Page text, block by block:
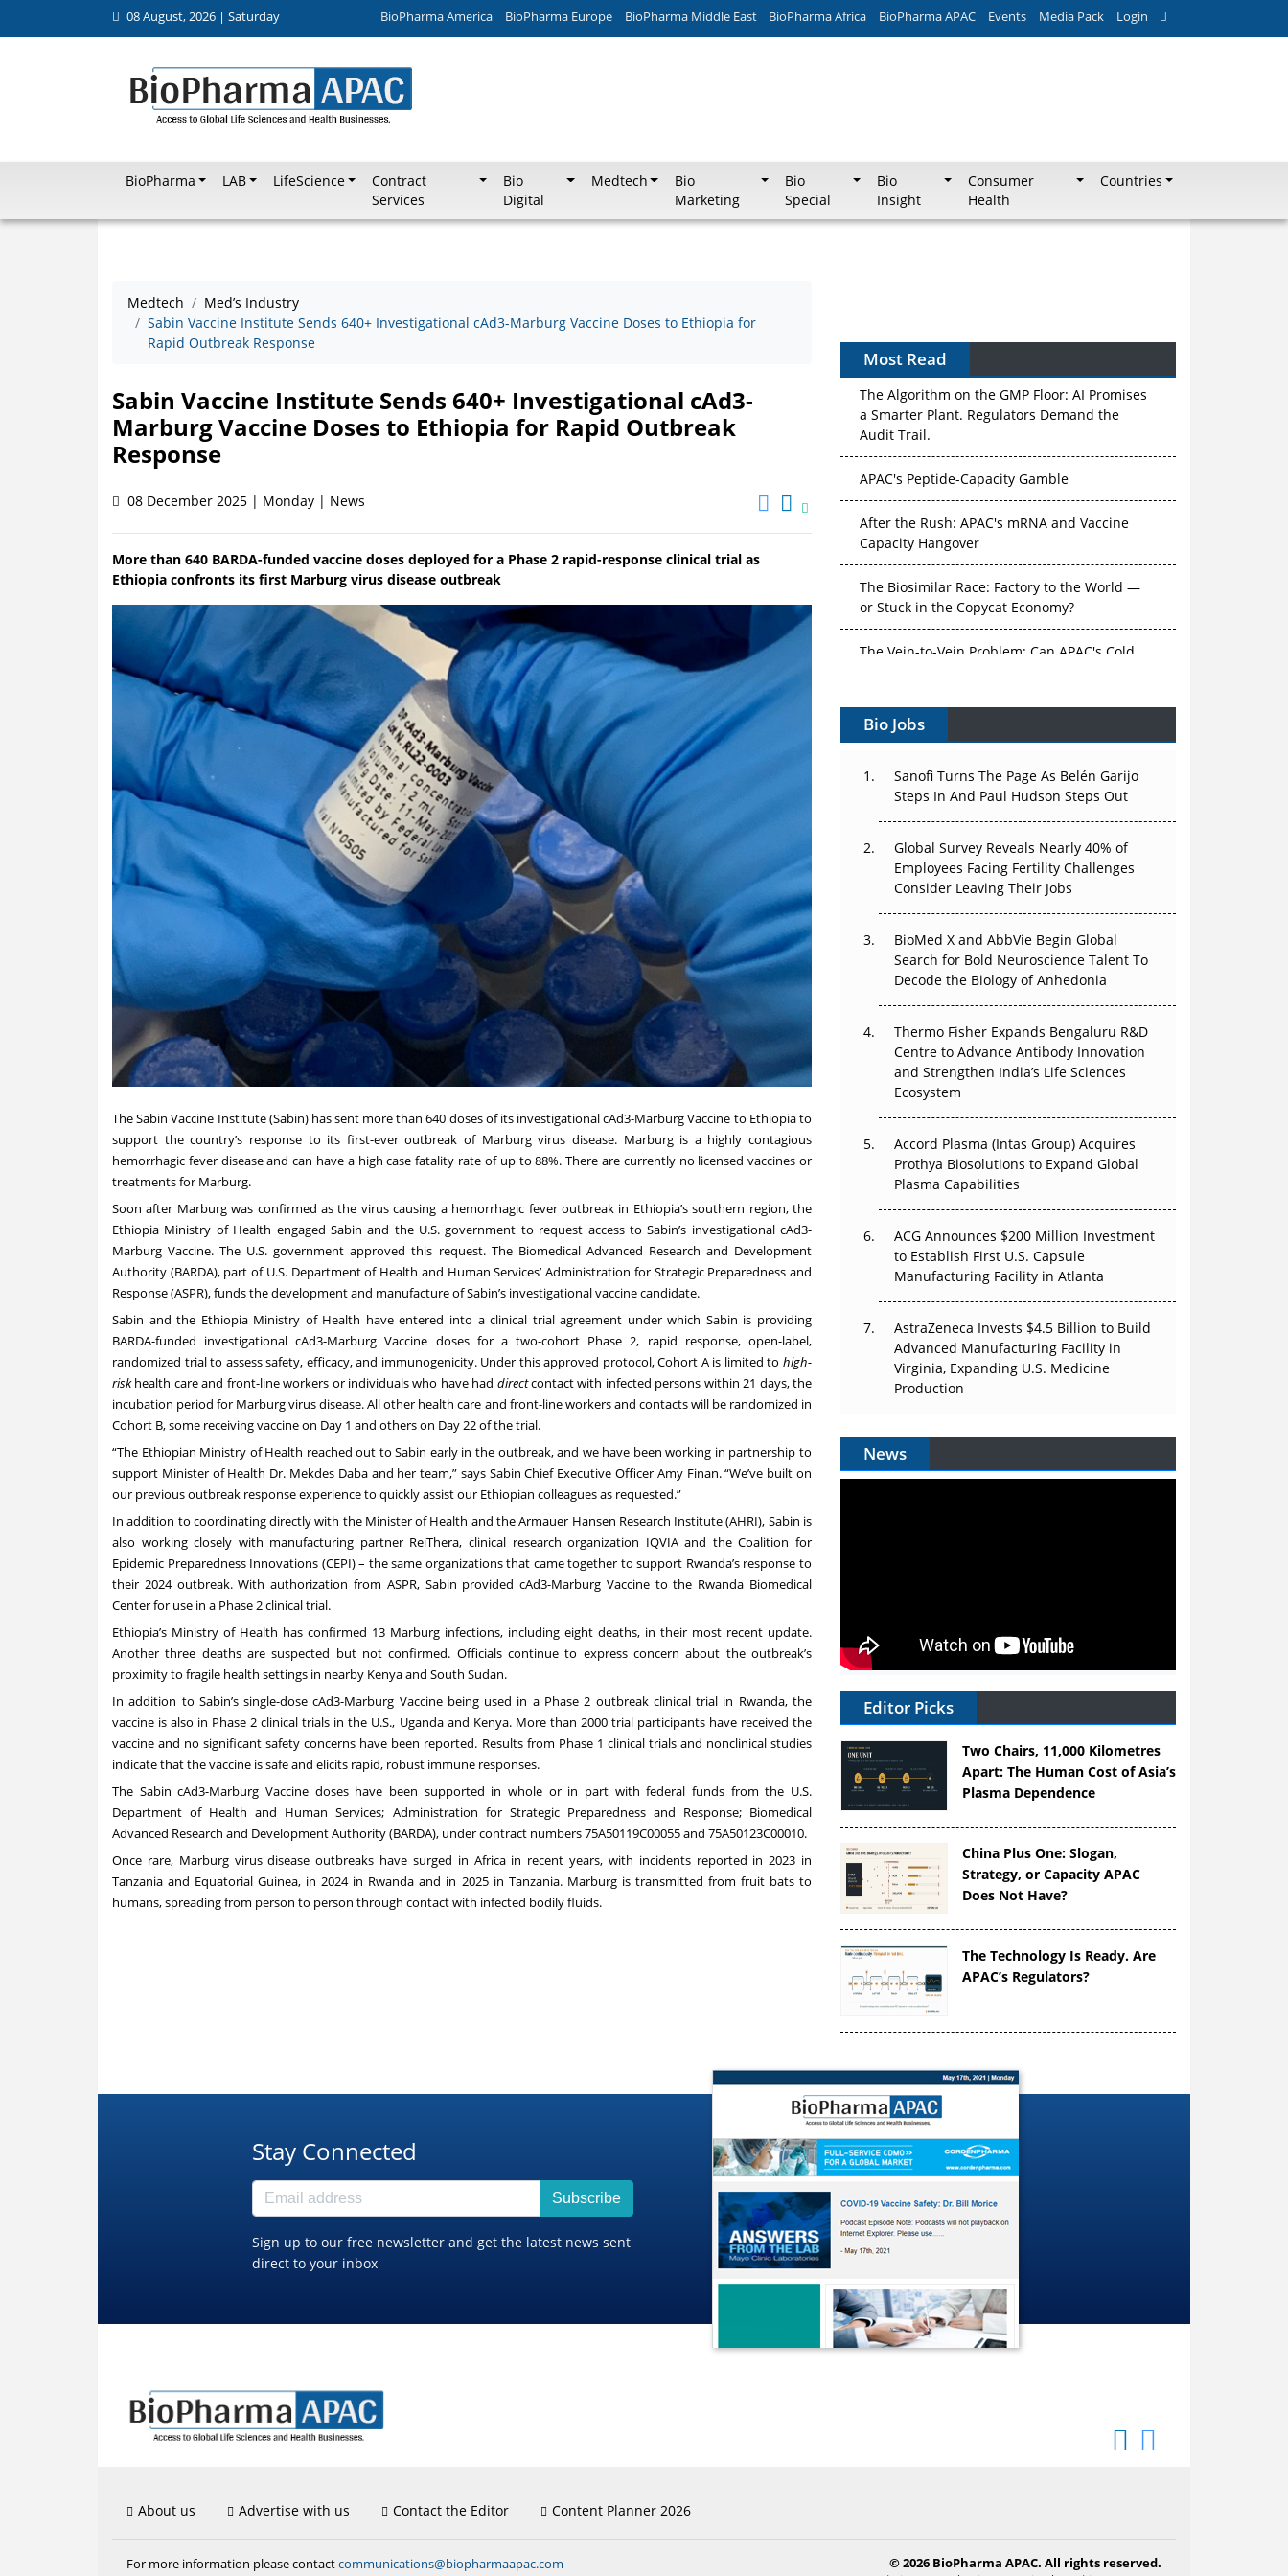
08 August, 2026 | Saturday BioPharma America BioPharma Europe BioPharma Middle East BioPharma Africa BioPharma APAC Events Media Pack Login
BioPharma LAB LifeScience
Contract
Services
Bio
Digital
Medtech
Bio
Marketing
Bio
Special
Bio
Insight
Consumer
Health
Countries
Medtech
Med’s Industry
Sabin Vaccine Institute Sends 640+ Investigational cAd3-Marburg Vaccine Doses to Ethiopia for
Rapid Outbreak Response
Sabin Vaccine Institute Sends 640+ Investigational cAd3-
Marburg Vaccine Doses to Ethiopia for Rapid Outbreak
Response
08 December 2025 | Monday | News
More than 640 BARDA-funded vaccine doses deployed for a Phase 2 rapid-response clinical trial as
Ethiopia confronts its first Marburg virus disease outbreak
The Sabin Vaccine Institute (Sabin) has sent more than 640 doses of its investigational cAd3-Marburg Vaccine to Ethiopia to
support the country’s response to its first-ever outbreak of Marburg virus disease. Marburg is a highly contagious
hemorrhagic fever disease and can have a high case fatality rate of up to 88%. There are currently no licensed vaccines or
treatments for Marburg.
Soon after Marburg was confirmed as the virus causing a hemorrhagic fever outbreak in Ethiopia’s southern region, the
Ethiopia Ministry of Health engaged Sabin and the U.S. government to request access to Sabin’s investigational cAd3-
Marburg Vaccine. The U.S. government approved this request. The Biomedical Advanced Research and Development
Authority (BARDA), part of U.S. Department of Health and Human Services’ Administration for Strategic Preparedness and
Response (ASPR), funds the development and manufacture of Sabin’s investigational vaccine candidate.
Sabin and the Ethiopia Ministry of Health have entered into a clinical trial agreement under which Sabin is providing
BARDA-funded investigational cAd3-Marburg Vaccine doses for a two-cohort Phase 2, rapid response, open-label,
randomized trial to assess safety, efficacy, and immunogenicity. Under this approved protocol, Cohort A is limited to high-
riskhealth care and front-line workers or individuals who have had directcontact with infected persons within 21 days, the
incubation period for Marburg virus disease. All other health care and front-line workers and contacts will be randomized in
Cohort B, some receiving vaccine on Day 1 and others on Day 22 of the trial.
“The Ethiopian Ministry of Health reached out to Sabin early in the outbreak, and we have been working in partnership to
support Minister of Health Dr. Mekdes Daba and her team,” says Sabin Chief Executive Officer Amy Finan. “We’ve built on
our previous outbreak response experience to quickly assist our Ethiopian colleagues as requested.”
In addition to coordinating directly with the Minister of Health andthe Armauer Hansen Research Institute(AHRI), Sabin is
also working closely with manufacturing partner ReiThera, clinical research organization IQVIAand theCoalition for
Epidemic Preparedness Innovations (CEPI)– the same organizations that came together to support Rwanda’s response to
their 2024 outbreak. With authorization from ASPR, Sabin provided cAd3-Marburg Vaccine to the Rwanda Biomedical
Center for use in a Phase 2 clinical trial.
Ethiopia’s Ministry of Health has confirmed 13 Marburg infections, including eight deaths, in their most recent update.
Another three deaths are suspected but not confirmed. Officials continue to express concern about the outbreak’s
proximity to fragile health settings in nearby Kenya and South Sudan.
In addition to Sabin’s single-dose cAd3-Marburg Vaccine being used in a Phase 2 outbreak clinical trial in Rwanda, the
vaccine is also in Phase 2 clinical trials in the U.S., Uganda and Kenya. More than 2000 trial participants have received the
vaccine and no significant safety concerns have been reported. Results from Phase 1 clinical trials and nonclinical studies
indicate that the vaccine is safe and elicits rapid, robust immune responses.
The Sabin cAd3-Marburg Vaccine doses have been supported in whole or in part with federal funds from the U.S.
Department of Health and Human Services; Administration for Strategic Preparedness and Response; Biomedical
Advanced Research and Development Authority (BARDA), under contract numbers 75A50119C00055 and 75A50123C00010.
Once rare, Marburg virus disease outbreaks have surged in Africa in recent years, with incidents reported in 2023 in
Tanzania and Equatorial Guinea, in 2024 in Rwanda and in 2025 in Tanzania. Marburg is transmitted from fruit bats to
humans, spreading from person to person through contact with infected bodily fluids.
Most Read
The Algorithm on the GMP Floor: AI Promises
a Smarter Plant. Regulators Demand the
Audit Trail.
APAC's Peptide-Capacity Gamble
After the Rush: APAC's mRNA and Vaccine
Capacity Hangover
The Biosimilar Race: Factory to the World —
or Stuck in the Copycat Economy?
Vectors, Plasmids and the CGT Trap: APAC's
Cell and Gene Therapy Ambitions Face an
Upstream Bottleneck
Can APAC Build Radioligand Therapy Before
The Great Biopharma Reset: 50 Developments
That Changed Everything in H1 2026
Beyond the Trial: Can Real-World Evidence
Earn Regulatory Trust in APAC?
Beyond the Obvious Giant: Where APAC's
Clinical Trials Go Next
The Frontier That Won’t Quite Arrive
Bio Jobs
Sanofi Turns The Page As Belén Garijo
Steps In And Paul Hudson Steps Out
Global Survey Reveals Nearly 40% of
Employees Facing Fertility Challenges
Consider Leaving Their Jobs
BioMed X and AbbVie Begin Global
Search for Bold Neuroscience Talent To
Decode the Biology of Anhedonia
Thermo Fisher Expands Bengaluru R&D
Centre to Advance Antibody Innovation
and Strengthen India’s Life Sciences
Ecosystem
Accord Plasma (Intas Group) Acquires
Prothya Biosolutions to Expand Global
Plasma Capabilities
ACG Announces $200 Million Investment
to Establish First U.S. Capsule
Manufacturing Facility in Atlanta
AstraZeneca Invests $4.5 Billion to Build
Advanced Manufacturing Facility in
Virginia, Expanding U.S. Medicine
Production
News
Editor Picks
Two Chairs, 11,000 Kilometres
Apart: The Human Cost of Asia’s
Plasma Dependence
China Plus One: Slogan,
Strategy, or Capacity APAC
Does Not Have?
The Technology Is Ready. Are
APAC’s Regulators?
Stay Connected
Subscribe
Sign up to our free newsletter and get the latest news sent
direct to your inbox
About us Advertise with us Contact the Editor Content Planner 2026
For more information please contactcommunications@biopharmaapac.com
© 2026 BioPharma APAC. All rights reserved.